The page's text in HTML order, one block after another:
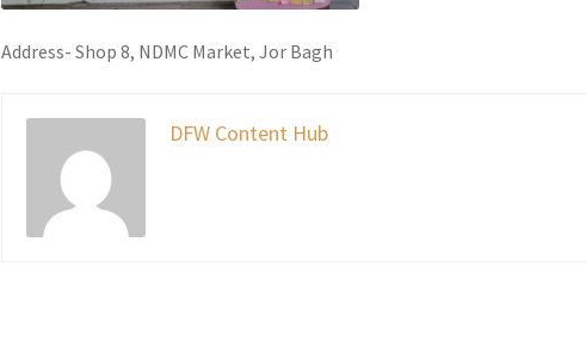
Address- Shop 8, NDMC Market, Jor Bagh
DFW Content Hub